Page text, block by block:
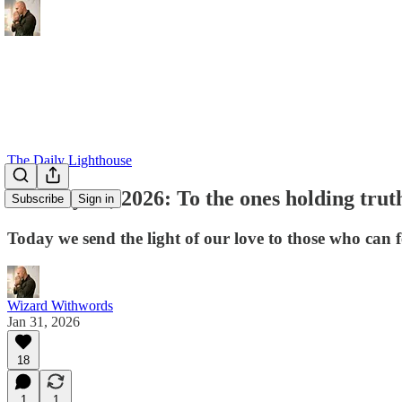
Subscribe Sign in
The Daily Lighthouse
January 31, 2026: To the ones holding
Today we send the light of our love to those who can
Wizard Withwords
Jan 31, 2026
18